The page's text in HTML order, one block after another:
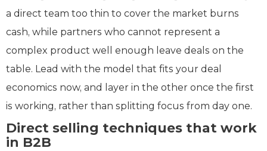
a direct team too thin to cover the market burns
cash, while partners who cannot represent a
complex product well enough leave deals on the
table. Lead with the model that fits your deal
economics now, and layer in the other once the first
is working, rather than splitting focus from day one.
Direct selling techniques that work
in B2B